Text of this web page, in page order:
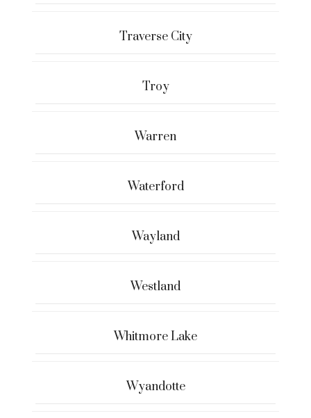
Traverse City
Troy
Warren
Waterford
Wayland
Westland
Whitmore Lake
Wyandotte